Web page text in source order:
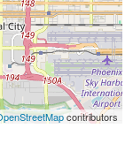
contributors